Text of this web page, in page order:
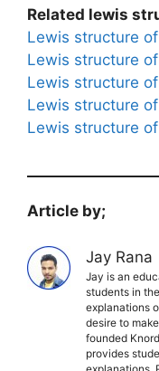
Related lewis
Lewis structure
Lewis structure
Lewis structure
Lewis structure
Lewis structure
Article by;
Jay Rana
Jay is an
students in
explanations
desire to
founded
provides